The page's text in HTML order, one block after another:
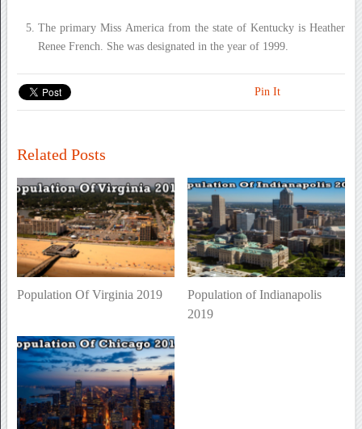
The primary Miss America from the state of Kentucky is Heather
Renee French. She was designated in the year of 1999.
Pin It
Related Posts
Population Of Virginia 2019
Population of Indianapolis
2019